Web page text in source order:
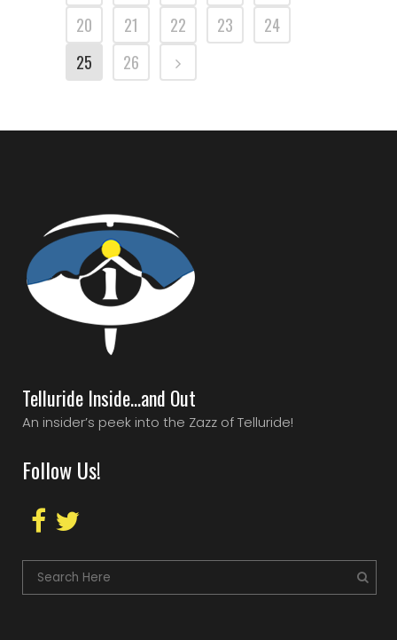
20
21 22 23
24
25
26
Telluride Inside…and Out
An insider’s peek into the Zazz of Telluride!
Follow Us!